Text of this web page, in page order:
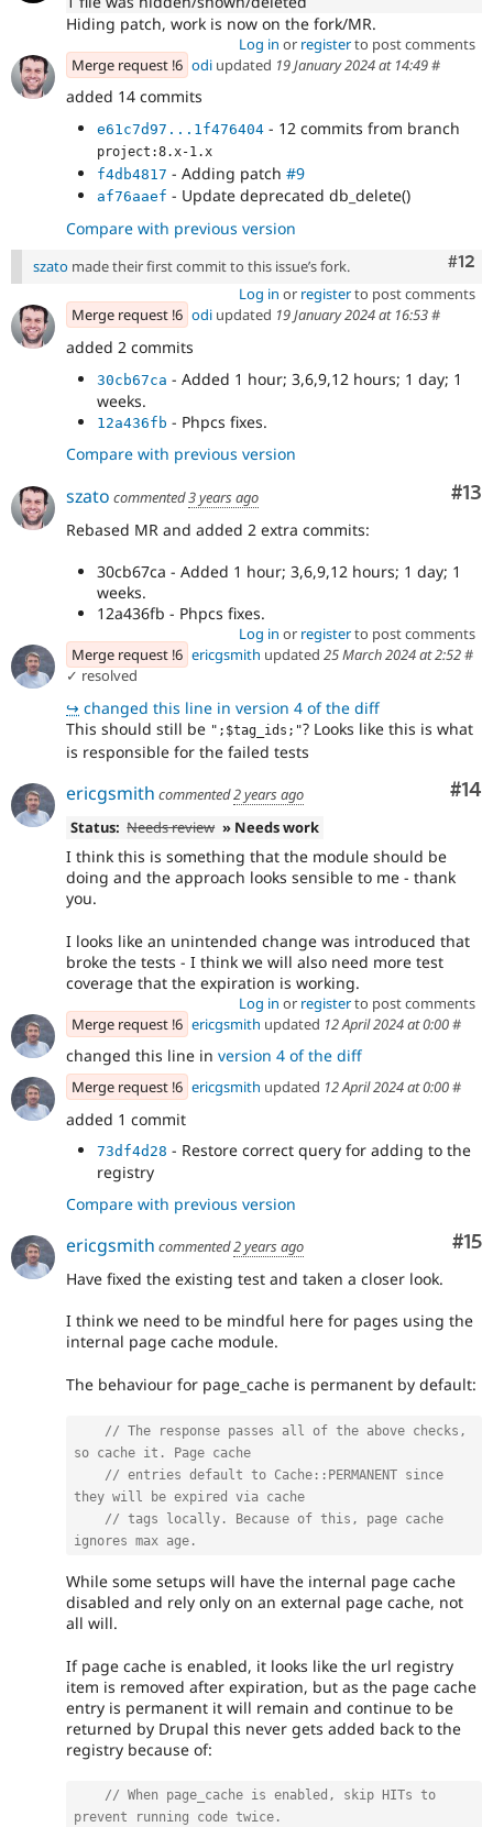
Hiding patch, work is now on the fork/MR.
Log in or registerto post comments
Merge request !6 odi updated 19 January 2024 at 14:49#
added 14 commits
e61c7d97...1f476404 - 12 commits from branch
project:8.x-1.x
f4db4817 - Adding patch #9
af76aaef - Update deprecated db_delete()
Compare with previous version
#12
szato made their first commit to this issue’s fork.
Log in or registerto post comments
Merge request !6 odi updated 19 January 2024 at 16:53#
added 2 commits
30cb67ca - Added 1 hour; 3,6,9,12 hours; 1 day; 1
weeks.
12a436fb - Phpcs fixes.
Compare with previous version
#13
szato commented3 years ago
Rebased MR and added 2 extra commits:
30cb67ca - Added 1 hour; 3,6,9,12 hours; 1 day; 1
weeks.
12a436fb - Phpcs fixes.
Log in or registerto post comments
Merge request !6 ericgsmith updated 25 March 2024 at 2:52#
✓ resolved
↪ changed this line in version 4 of the diff
This should still be ";$tag_ids;"? Looks like this is what
is responsible for the failed tests
#14
ericgsmith commented2 years ago
Status: Needs review » Needs work
I think this is something that the module should be
doing and the approach looks sensible to me - thank
you.
I looks like an unintended change was introduced that
broke the tests - I think we will also need more test
coverage that the expiration is working.
Log in or registerto post comments
Merge request !6 ericgsmith updated 12 April 2024 at 0:00#
changed this line in version 4 of the diff
Merge request !6 ericgsmith updated 12 April 2024 at 0:00#
added 1 commit
73df4d28 - Restore correct query for adding to the
registry
Compare with previous version
#15
ericgsmith commented2 years ago
Have fixed the existing test and taken a closer look.
I think we need to be mindful here for pages using the
internal page cache module.
The behaviour for page_cache is permanent by default:
// The response passes all of the above checks,
so cache it. Page cache
// entries default to Cache::PERMANENT since
they will be expired via cache
// tags locally. Because of this, page cache
ignores max age.
While some setups will have the internal page cache
disabled and rely only on an external page cache, not
all will.
If page cache is enabled, it looks like the url registry
item is removed after expiration, but as the page cache
entry is permanent it will remain and continue to be
returned by Drupal this never gets added back to the
registry because of:
// When page_cache is enabled, skip HITs to
prevent running code twice.